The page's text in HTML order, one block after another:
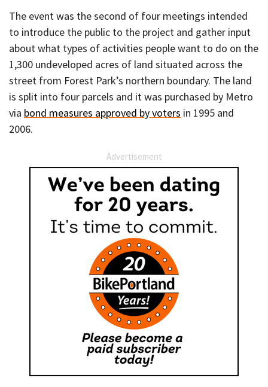
The event was the second of four meetings intended
to introduce the public to the project and gather input
about what types of activities people want to do on the
1,300 undeveloped acres of land situated across the
street from Forest Park’s northern boundary. The land
is split into four parcels and it was purchased by Metro
via bond measures approved by voters in 1995 and
2006.
Advertisement